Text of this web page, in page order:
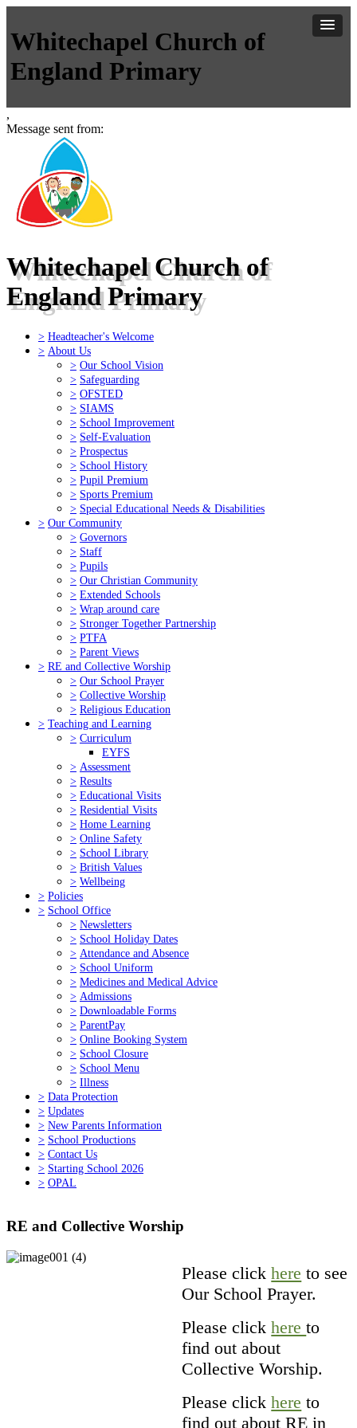
Whitechapel Church of
England Primary
,
Message sent from:
Whitechapel Church of
England Primary
> Headteacher's Welcome
> About Us
> Our School Vision
> Safeguarding
> OFSTED
> SIAMS
> School Improvement
> Self-Evaluation
> Prospectus
> School History
> Pupil Premium
> Sports Premium
> Special Educational Needs & Disabilities
> Our Community
> Governors
> Staff
> Pupils
> Our Christian Community
> Extended Schools
> Wrap around care
> Stronger Together Partnership
> PTFA
> Parent Views
> RE and Collective Worship
> Our School Prayer
> Collective Worship
> Religious Education
> Teaching and Learning
> Curriculum
EYFS
> Assessment
> Results
> Educational Visits
> Residential Visits
> Home Learning
> Online Safety
> School Library
> British Values
> Wellbeing
> Policies
> School Office
> Newsletters
> School Holiday Dates
> Attendance and Absence
> School Uniform
> Medicines and Medical Advice
> Admissions
> Downloadable Forms
> ParentPay
> Online Booking System
> School Closure
> School Menu
> Illness
> Data Protection
> Updates
> New Parents Information
> School Productions
> Contact Us
> Starting School 2026
> OPAL
RE and Collective Worship
Please clickhere to see
Our School Prayer.
Please clickhereto
find out about
Collective Worship.
Please clickhere to
find out about RE in